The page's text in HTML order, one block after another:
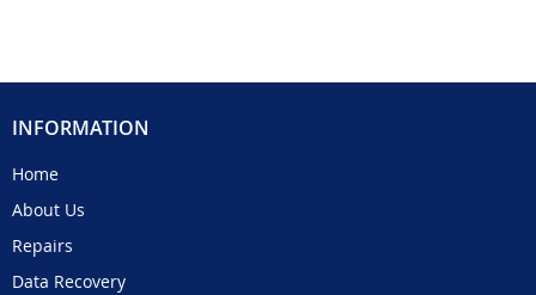
INFORMATION
Home
About Us
Repairs
Data Recovery